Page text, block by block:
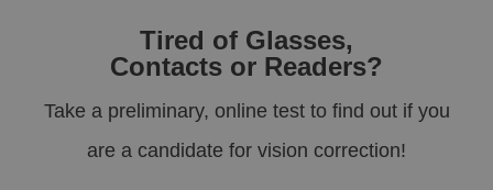
Tired of Glasses,
Contacts or Readers?
Take a preliminary, online test to find out if you
are a candidate for vision correction!